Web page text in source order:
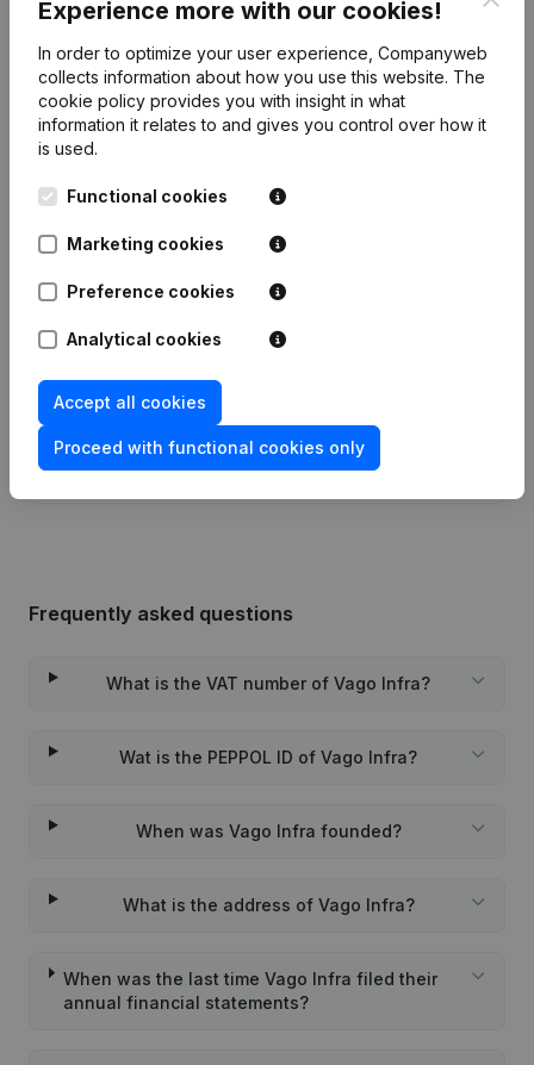
Gross
margin
Employees 1.3 1
Publicationsfrom Vago Infra
Rubric Constitution (New Juridical
Person, Opening Branch, etc...)
Frequently asked questions
What is the VAT number of Vago Infra?
Wat is the PEPPOL ID of Vago Infra?
When was Vago Infra founded?
What is the address of Vago Infra?
When was the last time Vago Infra filed their
annual financial statements?
Experience more with our cookies!
In order to optimize your user experience, Companyweb
collects information about how you use this website. The
cookie policy provides you with insight in what
information it relates to and gives you control over how it
is used.
Functional cookies
Marketing cookies
Preference cookies
Analytical cookies
Accept all cookies
Proceed with functional cookies only